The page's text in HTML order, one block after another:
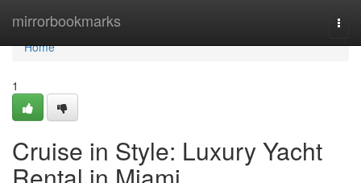
mirrorbookmarks
Home
Home
1
Cruise in Style: Luxury Yacht